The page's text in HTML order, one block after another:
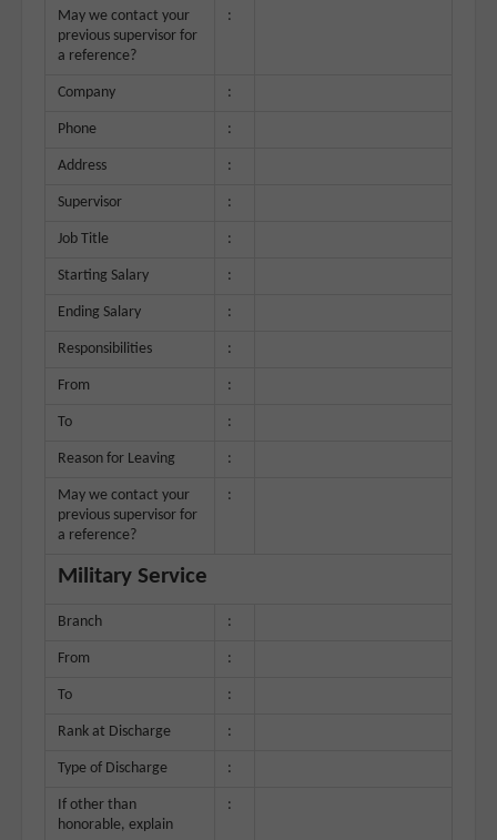
May we contact your
previous supervisor for
a reference?
:
Company :
Phone :
Address :
Supervisor :
Job Title :
Starting Salary :
Ending Salary :
Responsibilities :
From :
To :
Reason for Leaving :
May we contact your
previous supervisor for
a reference?
:
Military Service
Branch :
From :
To :
Rank at Discharge :
Type of Discharge :
If other than
honorable, explain
: